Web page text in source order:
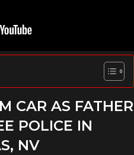
CAR AS FATHER
POLICE IN
NV